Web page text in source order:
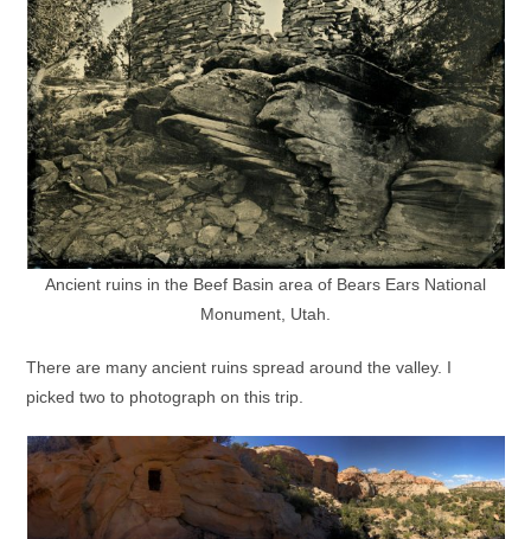
Ancient ruins in the Beef Basin area of Bears Ears National
Monument, Utah.
There are many ancient ruins spread around the valley. I
picked two to photograph on this trip.